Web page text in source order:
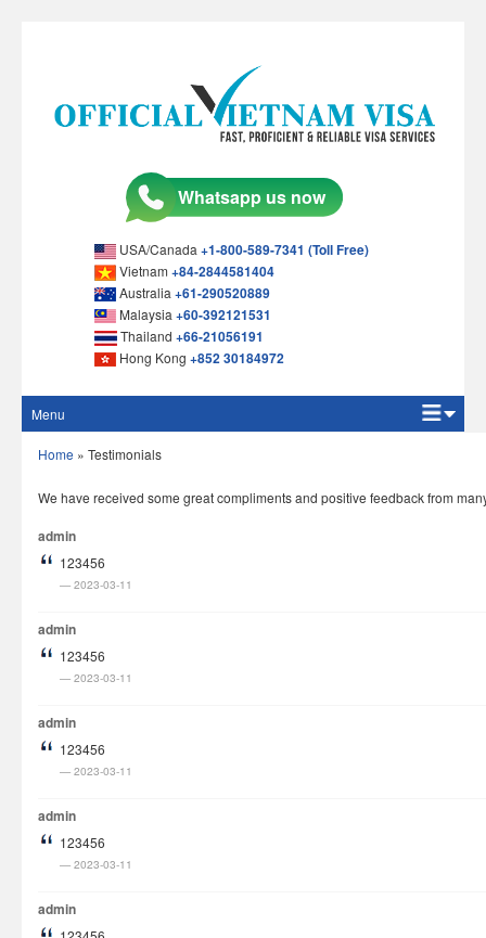
USA/Canada+1-800-589-7341 (Toll Free)
Vietnam+84-2844581404
Australia+61-290520889
Malaysia+60-392121531
Thailand+66-21056191
Hong Kong+852 30184972
Menu
Home
FAQs
Check Status
Questions
Home » Testimonials
We have received some great compliments and positive feedback from
admin
123456
2023-03-11
admin
123456
2023-03-11
admin
123456
2023-03-11
admin
123456
2023-03-11
admin